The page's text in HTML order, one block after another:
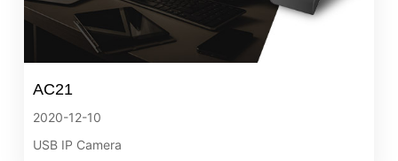
AC21
2020-12-10
USB IP Camera